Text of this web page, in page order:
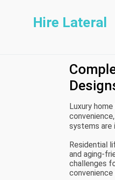
Hire Lateral
Luxury
systems are
interior
Residential
and aging-
challenges
convenience